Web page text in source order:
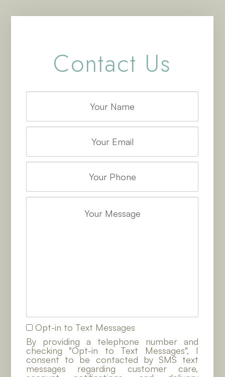
Contact Us
Opt-in to Text Messages
By providing a telephone number and
checking "Opt-in to Text Messages", I
consent to be contacted by SMS text
messages regarding customer care,